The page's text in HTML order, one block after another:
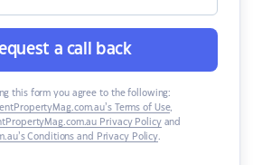
a call back
this form you agree to the following:
Terms of Use,
Privacy Policyand
Conditions and Privacy Policy.